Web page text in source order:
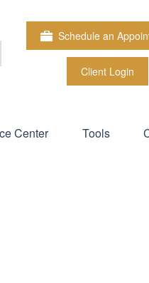
Schedule an
Client Login
Center Tools